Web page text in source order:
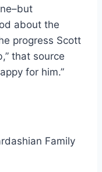
about the
progress Scott
that source
for him.”
Family